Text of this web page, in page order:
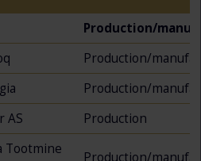
Production/
Production/
Production/
AS Production
Tootmine
Production/